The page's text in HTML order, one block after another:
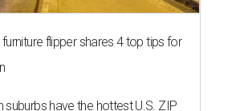
flipper shares 4 top tips for
suburbs have the hottest U.S. ZIP